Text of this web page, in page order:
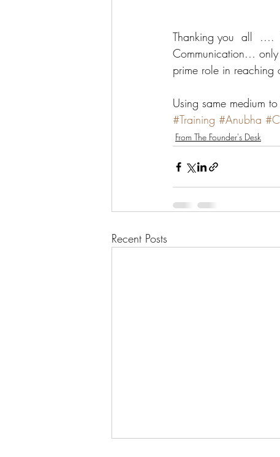
Thanking you  all  ….
Communication…
prime role in
Using same medium
#Training #Anubha
From The Founder's Desk
Recent Posts